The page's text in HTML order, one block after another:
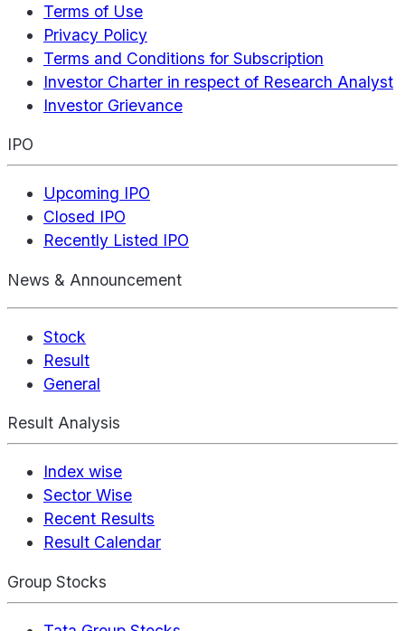
Terms of Use
Privacy Policy
Terms and Conditions for Subscription
Investor Charter in respect of Research Analyst
Investor Grievance
IPO
Upcoming IPO
Closed IPO
Recently Listed IPO
News & Announcement
Stock
Result
General
Result Analysis
Index wise
Sector Wise
Recent Results
Result Calendar
Group Stocks